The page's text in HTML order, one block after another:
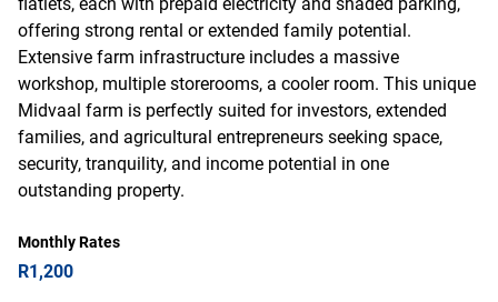
offering strong rental or extended family potential.
Extensive farm infrastructure includes a massive
workshop, multiple storerooms, a cooler room. This unique
Midvaal farm is perfectly suited for investors, extended
families, and agricultural entrepreneurs seeking space,
security, tranquility, and income potential in one
outstanding property.
Monthly Rates
R1,200